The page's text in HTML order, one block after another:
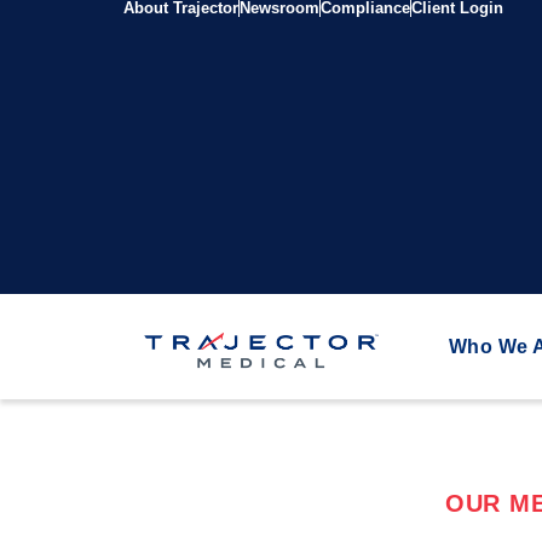
About Trajector NewsroomComplianceClient Login
Who We
OUR